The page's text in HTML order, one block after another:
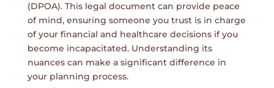
(DPOA). This legal document can provide peace
of mind, ensuring someone you trust is in charge
of your financial and healthcare decisions if you
become incapacitated. Understanding its
nuances can make a significant difference in
your planning process.